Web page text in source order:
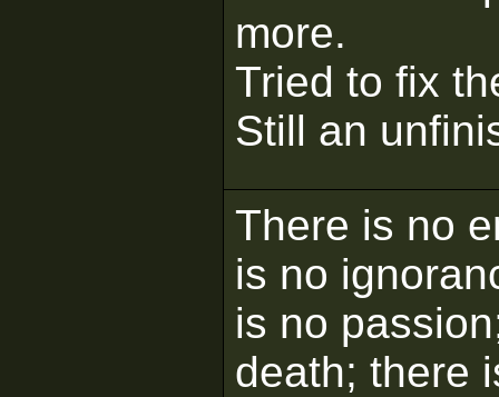
more.
Tried to fix
Still an
There is no
is no
is no
death; there